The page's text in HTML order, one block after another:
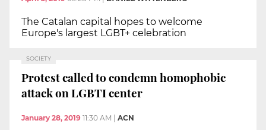
The Catalan capital hopes to welcome
Europe's largest LGBT+ celebration
SOCIETY
Protest called to condemn homophobic
attack on LGBTI center
January 28, 2019 11:30 AM | ACN